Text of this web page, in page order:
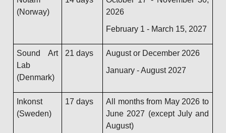
(Norway)
2026
February 1 - March 15, 2027
Sound Art
Lab
(Denmark)
21 days August or December 2026
January - August 2027
Inkonst
(Sweden)
17 days
All months from May 2026 to
June 2027 (except July and
August)